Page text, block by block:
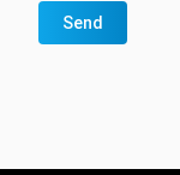
Send